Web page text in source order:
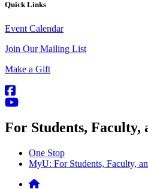
Quick Links
Event Calendar
Join Our Mailing List
Make a Gift
For Students, Faculty,
One Stop
MyU: For Students, Faculty,